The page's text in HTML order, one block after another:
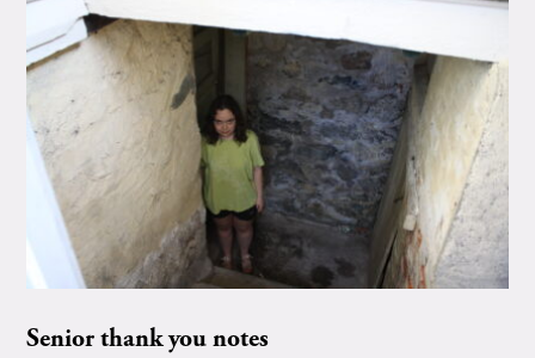
Senior thank you notes